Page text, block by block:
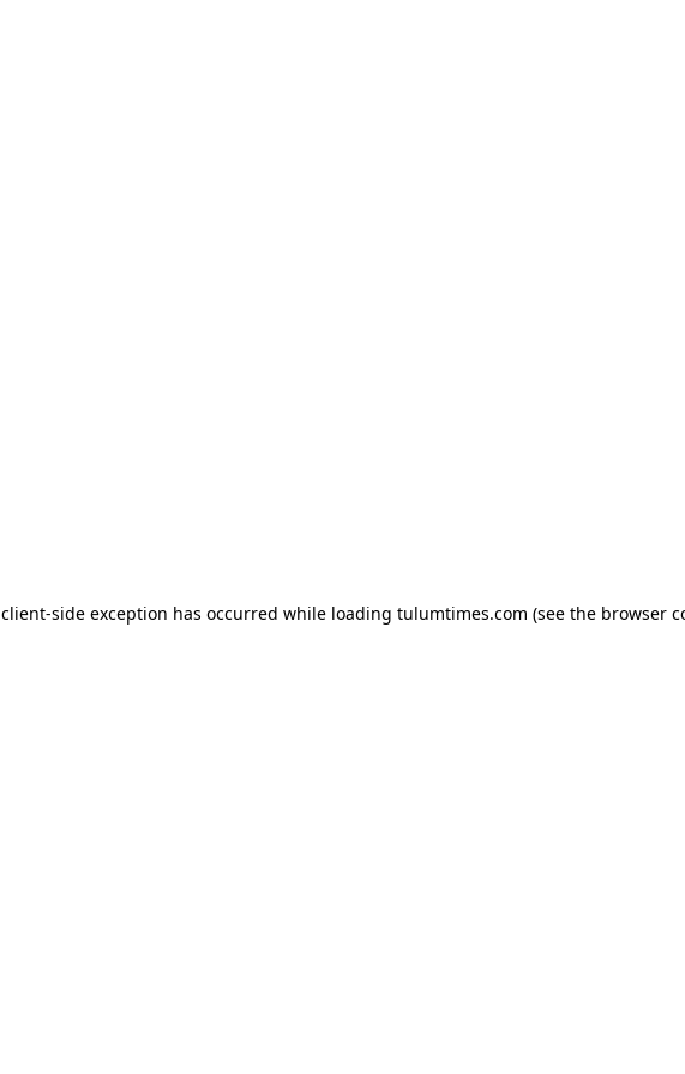
client-side exception has occurred while loading tulumtimes.com (see the browser